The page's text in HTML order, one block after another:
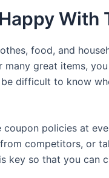
With
food, and
many great items,
difficult to know
coupon policies at
competitors, or
key so that you can